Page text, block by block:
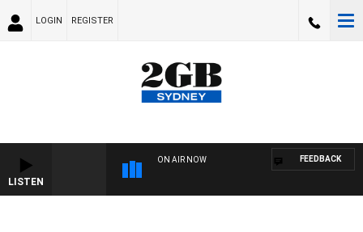
LOGIN REGISTER
LISTEN
ON AIR NOW FEEDBACK